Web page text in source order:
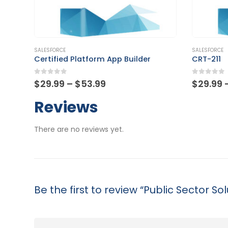
SALESFORCE
Certified Platform App Builder
0 out of 5
$29.99 – $53.99
SALESFORCE
CRT-211
0 out of
$29.99
Reviews
There are no reviews yet.
Be the first to review “Public Sector